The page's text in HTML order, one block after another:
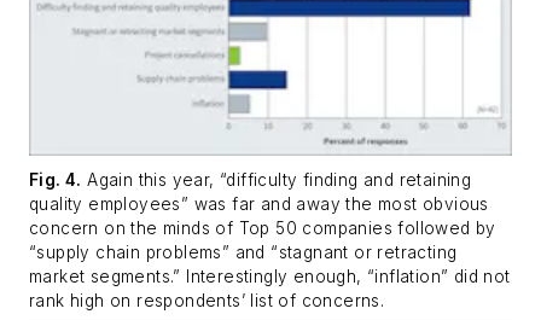
Fig. 4. Again this year, “difficulty finding and retaining
quality employees” was far and away the most obvious
concern on the minds of Top 50 companies followed by
“supply chain problems” and “stagnant or retracting
market segments.” Interestingly enough, “inflation” did not
rank high on respondents’ list of concerns.